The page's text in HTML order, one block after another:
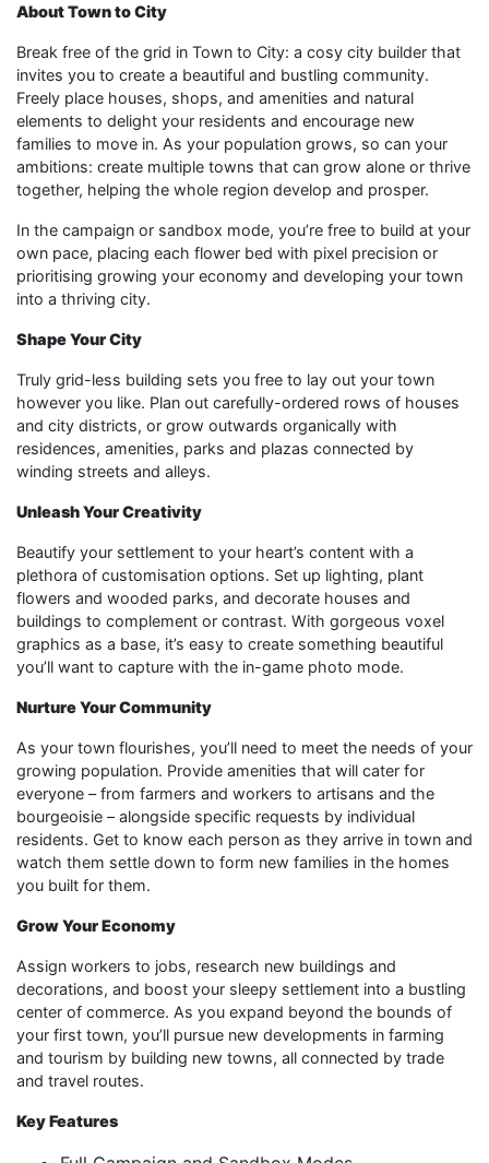
About Town to City
Break free of the grid in Town to City: a cosy city builder that
invites you to create a beautiful and bustling community.
Freely place houses, shops, and amenities and natural
elements to delight your residents and encourage new
families to move in. As your population grows, so can your
ambitions: create multiple towns that can grow alone or thrive
together, helping the whole region develop and prosper.
In the campaign or sandbox mode, you’re free to build at your
own pace, placing each flower bed with pixel precision or
prioritising growing your economy and developing your town
into a thriving city.
Shape Your City
Truly grid-less building sets you free to lay out your town
however you like. Plan out carefully-ordered rows of houses
and city districts, or grow outwards organically with
residences, amenities, parks and plazas connected by
winding streets and alleys.
Unleash Your Creativity
Beautify your settlement to your heart’s content with a
plethora of customisation options. Set up lighting, plant
flowers and wooded parks, and decorate houses and
buildings to complement or contrast. With gorgeous voxel
graphics as a base, it’s easy to create something beautiful
you’ll want to capture with the in-game photo mode.
Nurture Your Community
As your town flourishes, you’ll need to meet the needs of your
growing population. Provide amenities that will cater for
everyone – from farmers and workers to artisans and the
bourgeoisie – alongside specific requests by individual
residents. Get to know each person as they arrive in town and
watch them settle down to form new families in the homes
you built for them.
Grow Your Economy
Assign workers to jobs, research new buildings and
decorations, and boost your sleepy settlement into a bustling
center of commerce. As you expand beyond the bounds of
your first town, you’ll pursue new developments in farming
and tourism by building new towns, all connected by trade
and travel routes.
Key Features